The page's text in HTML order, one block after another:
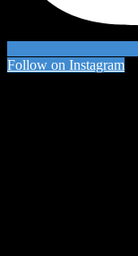
Follow on Instagram